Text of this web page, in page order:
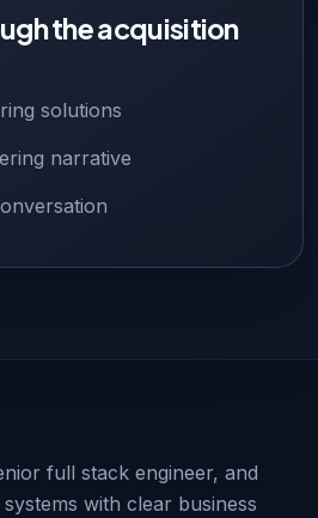
the acquisition
solutions
narrative
full stack engineer, and
with clear business